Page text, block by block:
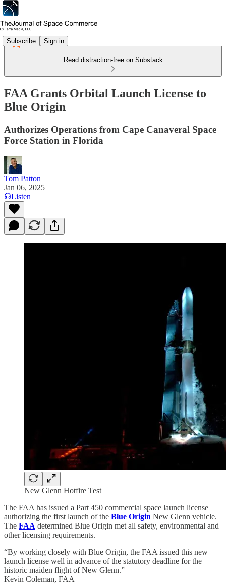
Subscribe Sign in
Read distraction-free on Substack
FAA Grants Orbital Launch License to
Blue Origin
Authorizes Operations from Cape Canaveral Space
Force Station in Florida
Tom Patton
Jan 06, 2025
Listen
New Glenn Hotfire Test
The FAA has issued a Part 450 commercial space launch license
authorizing the first launch of the Blue Origin New Glenn vehicle.
The FAA determined Blue Origin met all safety, environmental and
other licensing requirements.
“By working closely with Blue Origin, the FAA issued this new
launch license well in advance of the statutory deadline for the
historic maiden flight of New Glenn.”
Kevin Coleman, FAA